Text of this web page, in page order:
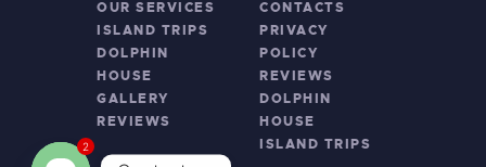
OUR SERVICES
ISLAND TRIPS
DOLPHIN
HOUSE
GALLERY
REVIEWS
CONTACTS
PRIVACY
POLICY
REVIEWS
DOLPHIN
HOUSE
ISLAND TRIPS
2